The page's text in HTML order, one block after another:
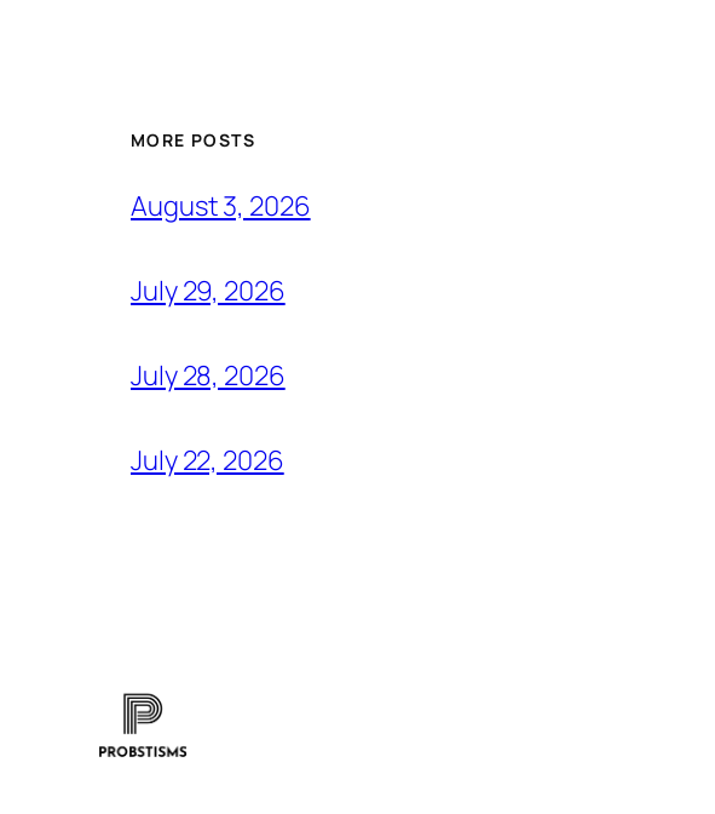
MORE POSTS
August 3, 2026
July 29, 2026
July 28, 2026
July 22, 2026